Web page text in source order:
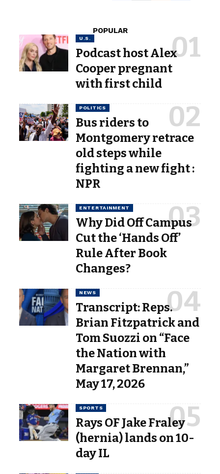
POPULAR
U.S.
Podcast host Alex
Cooper pregnant
with first child
POLITICS
Bus riders to
Montgomery retrace
old steps while
fighting a new fight :
NPR
ENTERTAINMENT
Why Did Off Campus
Cut the ‘Hands Off’
Rule After Book
Changes?
NEWS
Transcript: Reps.
Brian Fitzpatrick and
Tom Suozzi on “Face
the Nation with
Margaret Brennan,”
May 17, 2026
SPORTS
Rays OF Jake Fraley
(hernia) lands on 10-
day IL